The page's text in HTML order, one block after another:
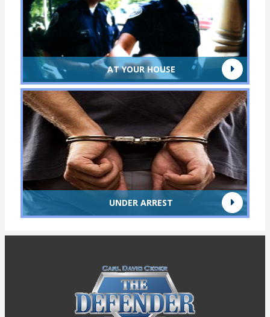
AT YOUR HOUSE
UNDER ARREST